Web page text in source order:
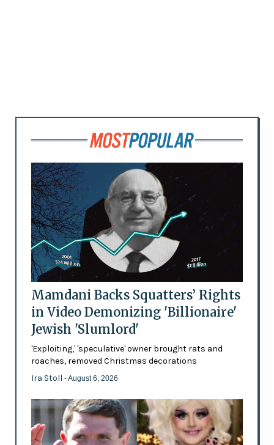
Mamdani Backs Squatters’ Rights
in Video Demonizing 'Billionaire'
Jewish 'Slumlord'
'Exploiting,' 'speculative' owner brought rats and
roaches, removed Christmas decorations
Ira Stoll - August 6, 2026